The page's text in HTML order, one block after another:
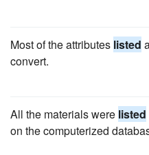
Most of the attributes listed
convert.
All the materials were listed
on the computerized